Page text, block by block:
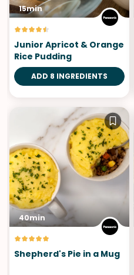
15min
Junior Apricot & Orange
Rice Pudding
ADD 8 INGREDIENTS
40min
Shepherd's Pie in a Mug